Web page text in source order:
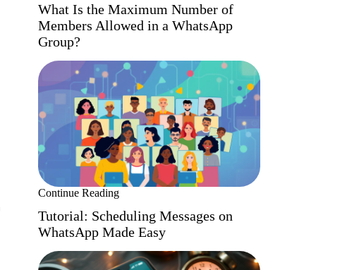
What Is the Maximum Number of
Members Allowed in a WhatsApp
Group?
Continue Reading
Tutorial: Scheduling Messages on
WhatsApp Made Easy